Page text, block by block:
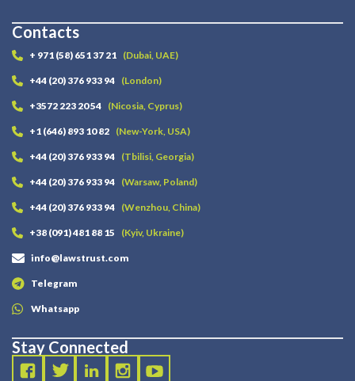
Contacts
+ 971 (58) 651 37 21 (Dubai, UAE)
+44 (20) 376 933 94 (London)
+3572 223 20 54 (Nicosia, Cyprus)
+1 (646) 893 10 82 (New-York, USA)
+44 (20) 376 933 94 (Tbilisi, Georgia)
+44 (20) 376 933 94 (Warsaw, Poland)
+44 (20) 376 933 94 (Wenzhou, China)
+38 (091) 481 88 15 (Kyiv, Ukraine)
info@lawstrust.com
Telegram
Whatsapp
Stay Connected